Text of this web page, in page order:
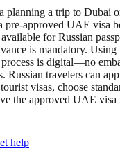
planning a trip to Dubai
pre-approved UAE visa
for Russian
is mandatory.
is digital—no
Russian travelers can
visas, choose
the approved UAE
help